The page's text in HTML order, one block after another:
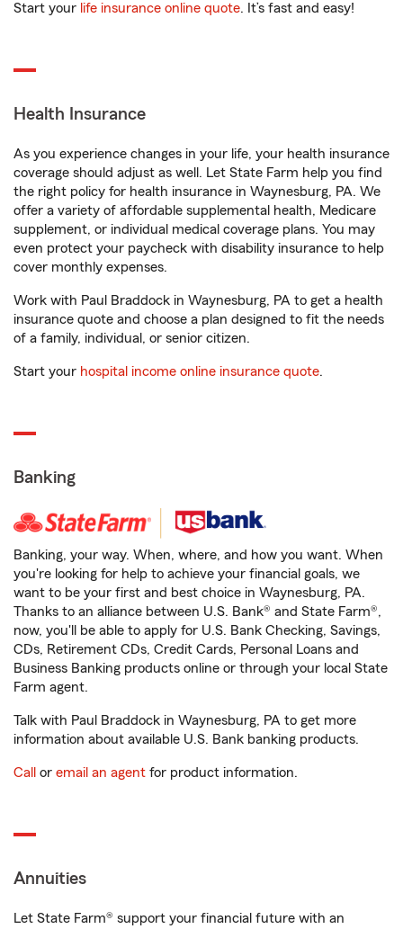
Start your life insurance online quote. It’s fast and easy!
Health Insurance
As you experience changes in your life, your health insurance
coverage should adjust as well. Let State Farm help you find
the right policy for health insurance in Waynesburg, PA. We
offer a variety of affordable supplemental health, Medicare
supplement, or individual medical coverage plans. You may
even protect your paycheck with disability insurance to help
cover monthly expenses.
Work with Paul Braddock in Waynesburg, PA to get a health
insurance quote and choose a plan designed to fit the needs
of a family, individual, or senior citizen.
Start your hospital income online insurance quote.
Banking
Banking, your way. When, where, and how you want. When
you're looking for help to achieve your financial goals, we
want to be your first and best choice in Waynesburg, PA.
Thanks to an alliance between U.S. Bank® and State Farm®,
now, you'll be able to apply for U.S. Bank Checking, Savings,
CDs, Retirement CDs, Credit Cards, Personal Loans and
Business Banking products online or through your local State
Farm agent.
Talk with Paul Braddock in Waynesburg, PA to get more
information about available U.S. Bank banking products.
Call or email an agent for product information.
Annuities
Let State Farm® support your financial future with an